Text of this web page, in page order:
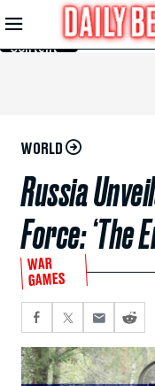
Skip to
Main
Content
WORLD
Russia
Force: ‘The
WAR
GAMES